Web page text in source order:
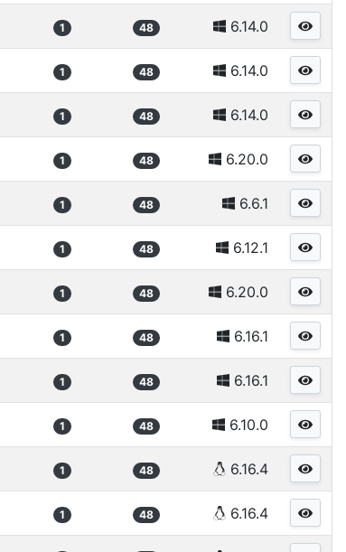
1 48 6.14.0
1 48 6.14.0
1 48 6.14.0
1 48 6.20.0
1 48 6.6.1
1 48 6.12.1
1 48 6.20.0
1 48 6.16.1
1 48 6.16.1
1 48 6.10.0
1 48 6.16.4
1 48 6.16.4